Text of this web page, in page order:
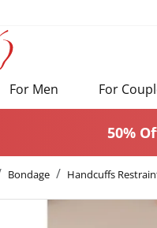
For Men For
50%
Bondage Handcuffs